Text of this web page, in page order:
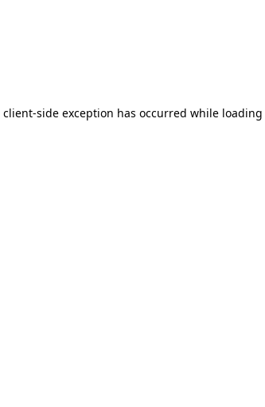
client-side exception has occurred while loading